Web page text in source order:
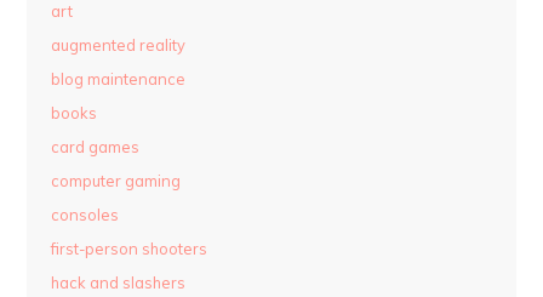
art
augmented reality
blog maintenance
books
card games
computer gaming
consoles
first-person shooters
hack and slashers